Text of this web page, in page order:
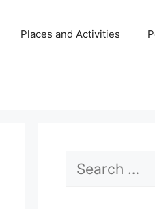
Places and Activities
Search